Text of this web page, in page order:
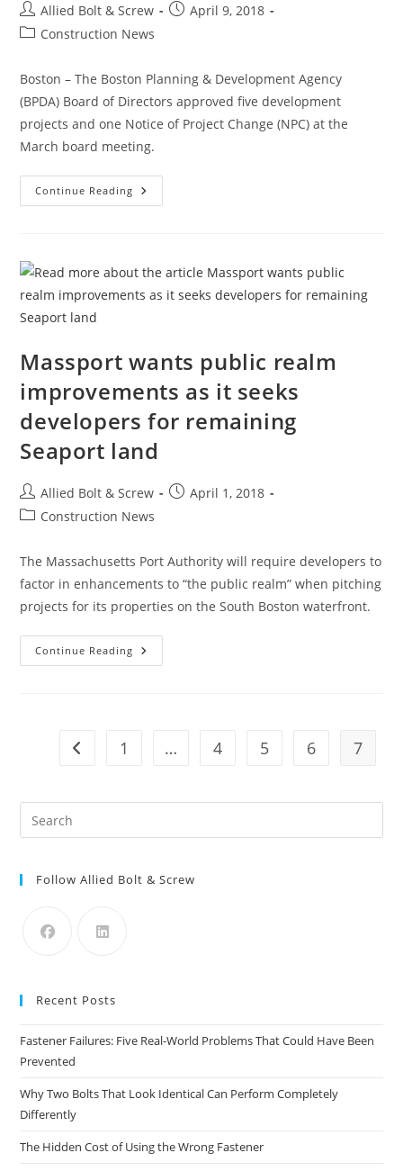
Post
author:
Allied Bolt & Screw
PostApril 9, 2018
PostConstruction News
Boston – The Boston Planning & Development Agency
(BPDA) Board of Directors approved five development
projects and one Notice of Project Change (NPC) at the
March board meeting.
Continue Reading Construction
News:
Transit-
Oriented
Housing
Massport wants public realm
improvements as it seeks
developers for remaining
Seaport land
Post
author:
Allied Bolt & Screw
PostApril 1, 2018
PostConstruction News
The Massachusetts Port Authority will require developers to
factor in enhancements to “the public realm” when pitching
projects for its properties on the South Boston waterfront.
Continue Reading Massport
Wants
Developers
Land
Go to the previous page
1 … 4 5 6 7
Follow Allied Bolt & Screw
Recent Posts
Fastener Failures: Five Real-World Problems That Could Have Been
Prevented
Why Two Bolts That Look Identical Can Perform Completely
Differently
The Hidden Cost of Using the Wrong Fastener